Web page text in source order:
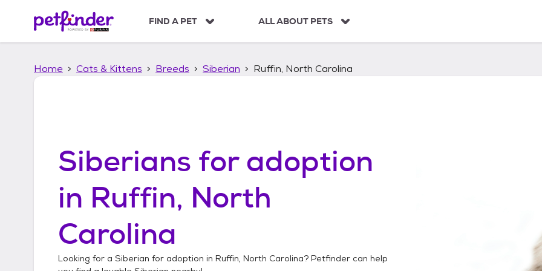
p
FIND A PET ALL ABOUT PETS
Home Cats & Kittens Breeds Siberian Ruffin, North Carolina
Siberians for adoption
in Ruffin, North
Carolina
Looking for a Siberian for adoption in Ruffin, North Carolina? Petfinder can help